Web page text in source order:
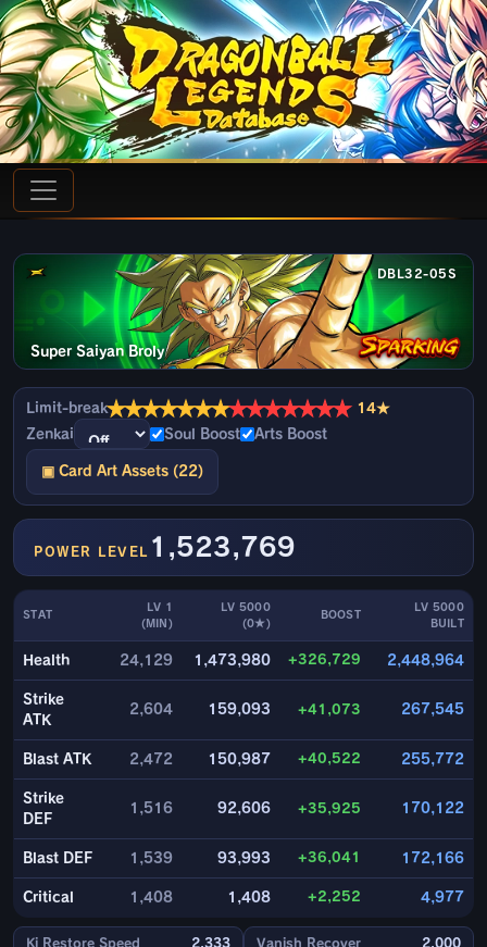
DBL32-05S
Super Saiyan Broly
Limit-break★★★★★★★★★★★★★★ 14★
Zenkai
Soul Boost Arts Boost
▣ Card Art Assets (22)
POWER LEVEL 1,523,769
STAT
LV 1
(MIN)
LV 5000
(0★)
BOOST
LV 5000
BUILT
Health 24,129 1,473,980 +326,729 2,448,964
Strike
ATK
2,604 159,093 +41,073 267,545
Blast ATK 2,472 150,987 +40,522 255,772
Strike
DEF
1,516 92,606 +35,925 170,122
Blast DEF 1,539 93,993 +36,041 172,166
Critical 1,408 1,408 +2,252 4,977
Ki Restore Speed 2,333 Vanish Recover 2,000